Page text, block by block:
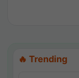
🔥 Trending